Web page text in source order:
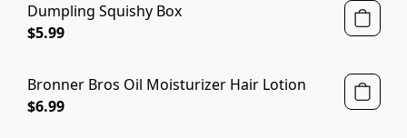
Dumpling Squishy Box
$5.99
Bronner Bros Oil Moisturizer Hair Lotion
$6.99